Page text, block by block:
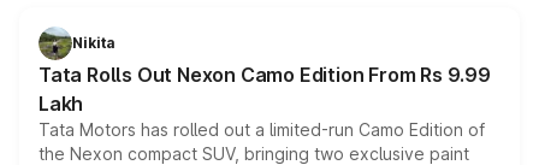
Nikita
Tata Rolls Out Nexon Camo Edition From Rs 9.99
Lakh
Tata Motors has rolled out a limited-run Camo Edition of
the Nexon compact SUV, bringing two exclusive paint